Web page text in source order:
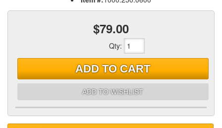
$79.00
Qty:
ADD TO CART
ADD TO WISHLIST